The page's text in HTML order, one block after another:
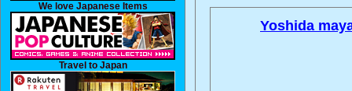
We love Japanese Items
Travel to Japan
Yoshida